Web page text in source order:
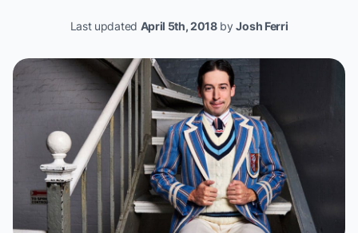
Last updated April 5th, 2018byJosh Ferri